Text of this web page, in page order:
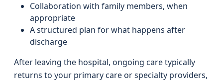
Collaboration with family members, when
appropriate
A structured plan for what happens after
discharge
After leaving the hospital, ongoing care typically
returns to your primary care or specialty providers,